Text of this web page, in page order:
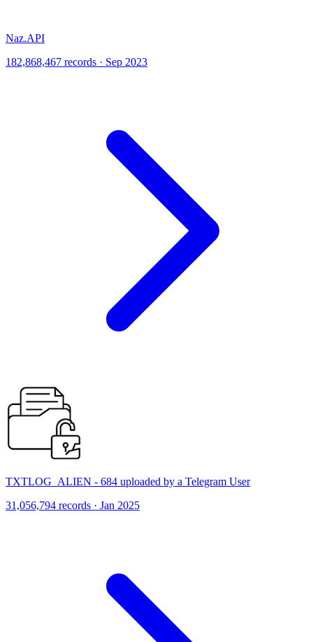
Naz.API
182,868,467 records · Sep 2023
TXTLOG_ALIEN - 684 uploaded by a Telegram User
31,056,794 records · Jan 2025